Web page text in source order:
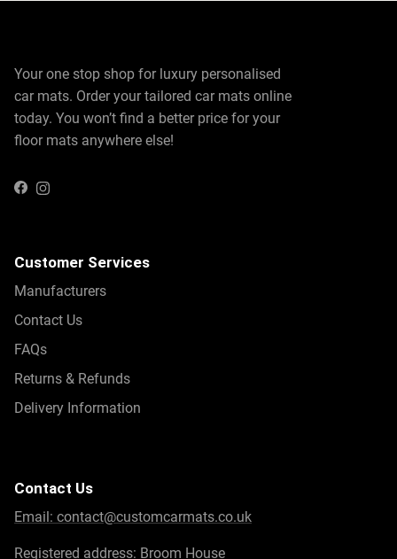
Your one stop shop for luxury personalised
car mats. Order your tailored car mats online
today. You won’t find a better price for your
floor mats anywhere else!
FacebookInstagram
Customer Services
Manufacturers
Contact Us
FAQs
Returns & Refunds
Delivery Information
Contact Us
Email: contact@customcarmats.co.uk
Registered address: Broom House